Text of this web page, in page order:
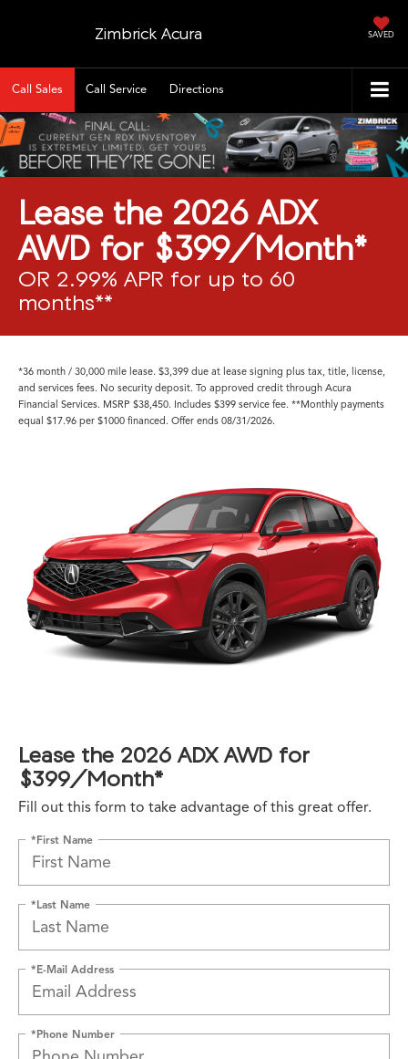
Zimbrick Acura SAVED
Call Sales Call Service Directions
Lease the 2026 ADX
AWD for $399/Month*
OR 2.99% APR for up to 60
months**
*36 month / 30,000 mile lease. $3,399 due at lease signing plus tax, title, license,
and services fees. No security deposit. To approved credit through Acura
Financial Services. MSRP $38,450. Includes $399 service fee. **Monthly payments
equal $17.96 per $1000 financed. Offer ends 08/31/2026.
Lease the 2026 ADX AWD for
$399/Month*
Fill out this form to take advantage of this great offer.
*First Name
*Last Name
*E-Mail Address
*Phone Number